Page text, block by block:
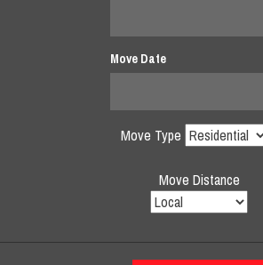
Move Date
Move Type
Move Distance